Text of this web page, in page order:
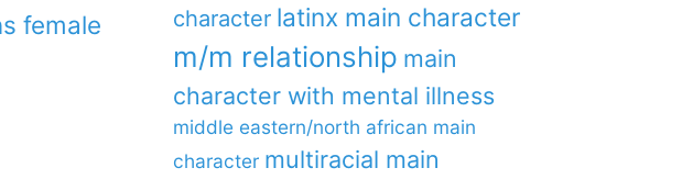
female
character latinx main character
m/m relationship main
character with mental illness
middle eastern/north african main
character multiracial main